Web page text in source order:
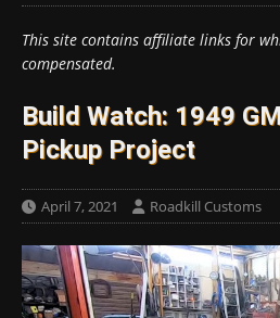
This site contains affiliate links for
compensated.
Build Watch: 1949
Pickup Project
April 7, 2021 Roadkill Customs